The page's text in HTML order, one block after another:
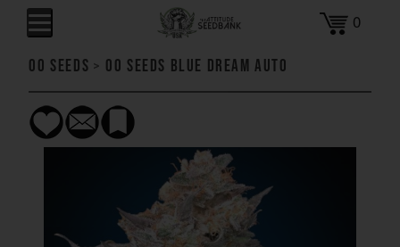
0
00 Seeds > 00 Seeds Blue Dream AUTO